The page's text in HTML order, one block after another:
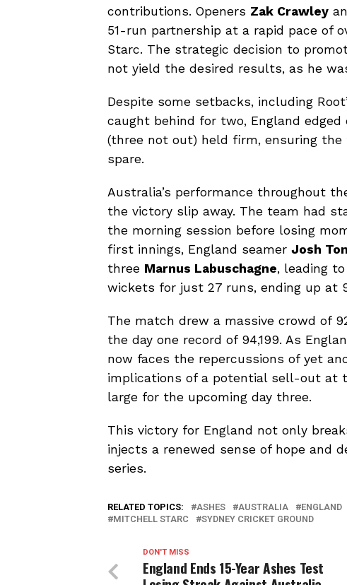
contributions. Openers Zak Crawley
51-run partnership at a rapid pace of
Starc. The strategic decision to
not yield the desired results, as he
Despite some setbacks, including
caught behind for two, England
(three not out) held firm, ensuring
spare.
Australia’s performance throughout
the victory slip away. The team had
the morning session before losing
first innings, England seamer Josh
three Marnus Labuschagne, leading
wickets for just 27 runs, ending up at
The match drew a massive crowd of
the day one record of 94,199. As
now faces the repercussions of yet
implications of a potential sell-out at
large for the upcoming day three.
This victory for England not only
injects a renewed sense of hope and
series.
RELATED TOPICS: ASHES AUSTRALIA ENGLAND
MITCHELL STARC
SYDNEY CRICKET GROUND
DON'T MISS
England Ends 15-Year Ashes Test